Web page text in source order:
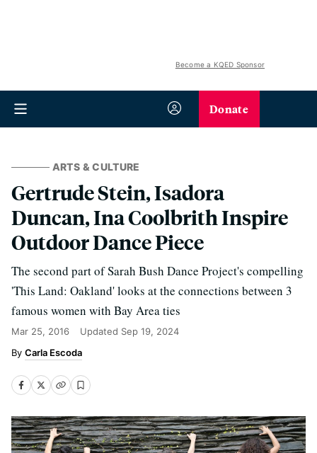
Become a KQED Sponsor
Donate
ARTS & CULTURE
Gertrude Stein, Isadora
Duncan, Ina Coolbrith Inspire
Outdoor Dance Piece
The second part of Sarah Bush Dance Project's compelling
'This Land: Oakland' looks at the connections between 3
famous women with Bay Area ties
Mar 25, 2016 Updated Sep 19, 2024
Carla Escoda